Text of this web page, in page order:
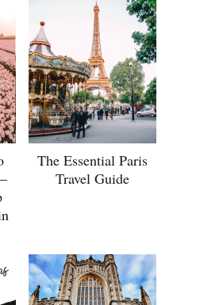
The Essential Paris
Travel Guide